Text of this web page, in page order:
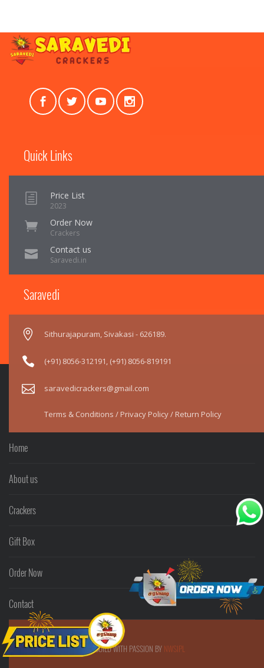
Quick Links
Price List
2023
Order Now
Crackers
Contact us
Saravedi.in
Saravedi
Sithurajapuram, Sivakasi - 626189.
(+91) 8056-312191, (+91) 8056-819191
saravedicrackers@gmail.com
Terms & Conditions / Privacy Policy/ Return Policy
Home
About us
Crackers
Gift Box
Order Now
Contact
© SARAVEDI - BUILD WITH PASSION BY NWSIPL